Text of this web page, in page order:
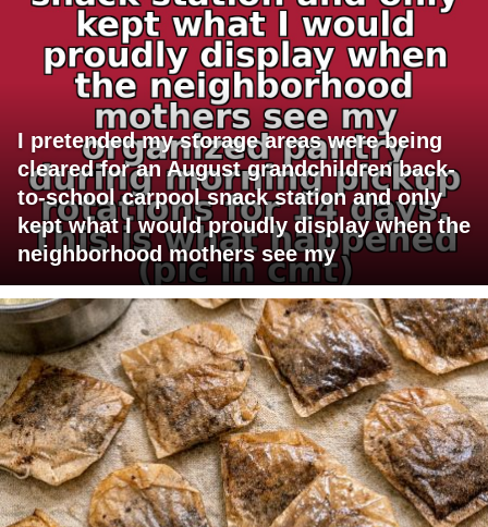
I pretended my storage areas were being
cleared for an August grandchildren back-
to-school carpool snack station and only
kept what I would proudly display when the
neighborhood mothers see my